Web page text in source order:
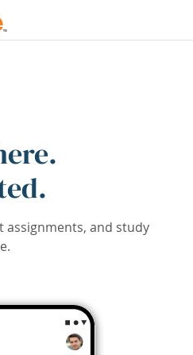
assignments, and study